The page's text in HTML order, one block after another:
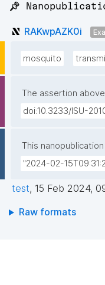
📌
RAKwpAZK0i
mosquito
The assertion above
doi:10.3233/ISU-
This nanopublication
"2024-02-
test, 15 Feb 2024,
Raw formats